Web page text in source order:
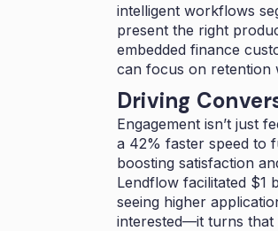
intelligent workflows
present the right
embedded finance
can focus on retention
Driving
Engagement isn’t just
a 42% faster speed to
boosting satisfaction
Lendflow facilitated $1
seeing higher
interested—it turns that